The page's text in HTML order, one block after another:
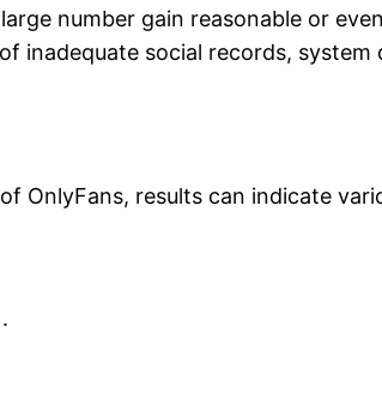
number gain reasonable or
inadequate social records, system
OnlyFans, results can indicate